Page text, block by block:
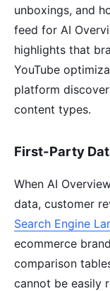
unboxings, and
feed for AI
highlights that
YouTube
platform
content types.
First-Party
When AI
data, customer
Search Engine
ecommerce
comparison
cannot be easily